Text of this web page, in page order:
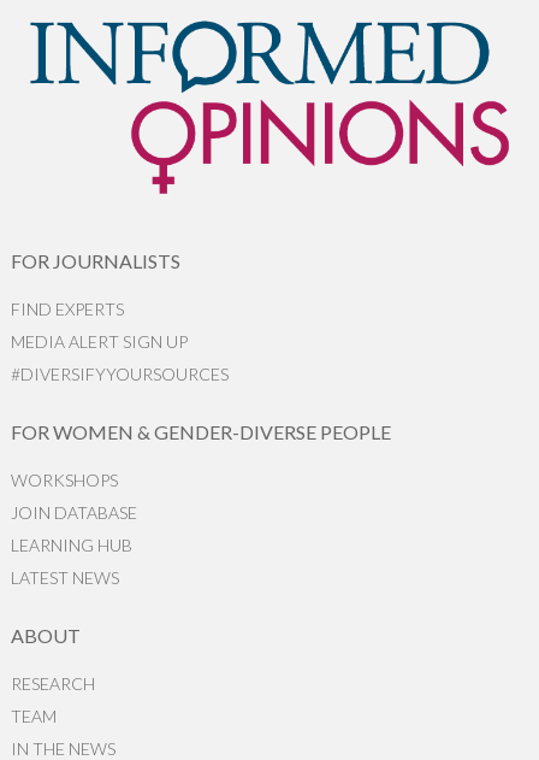
FOR JOURNALISTS
FIND EXPERTS
MEDIA ALERT SIGN UP
#DIVERSIFYYOURSOURCES
FOR WOMEN & GENDER-DIVERSE PEOPLE
WORKSHOPS
JOIN DATABASE
LEARNING HUB
LATEST NEWS
ABOUT
RESEARCH
TEAM
IN THE NEWS